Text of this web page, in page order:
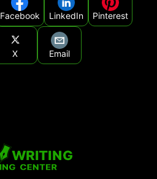
Facebook LinkedIn Pinterest
X Email